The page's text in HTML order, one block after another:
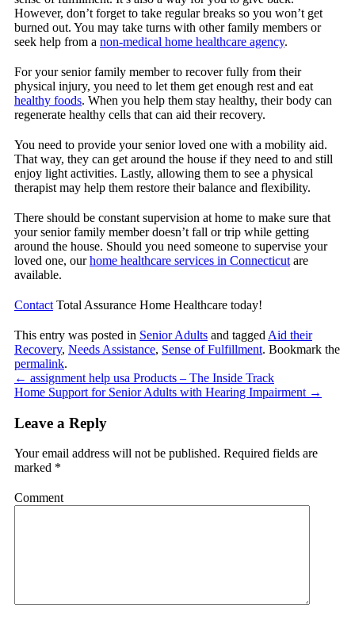
However, don’t forget to take regular breaks so you won’t get
burned out. You may take turns with other family members or
seek help from a non-medical home healthcare agency.
For your senior family member to recover fully from their
physical injury, you need to let them get enough rest and eat
healthy foods. When you help them stay healthy, their body can
regenerate healthy cells that can aid their recovery.
You need to provide your senior loved one with a mobility aid.
That way, they can get around the house if they need to and still
enjoy light activities. Lastly, allowing them to see a physical
therapist may help them restore their balance and flexibility.
There should be constant supervision at home to make sure that
your senior family member doesn’t fall or trip while getting
around the house. Should you need someone to supervise your
loved one, ourhome healthcare services in Connecticut are
available.
Contact Total Assurance Home Healthcare today!
This entry was posted in Senior Adults and tagged Aid their
Recovery, Needs Assistance, Sense of Fulfillment. Bookmark the
permalink.
← assignment help usa Products – The Inside Track
Home Support for Senior Adults with Hearing Impairment →
Leave a Reply
Your email address will not be published. Required fields are
marked *
Comment